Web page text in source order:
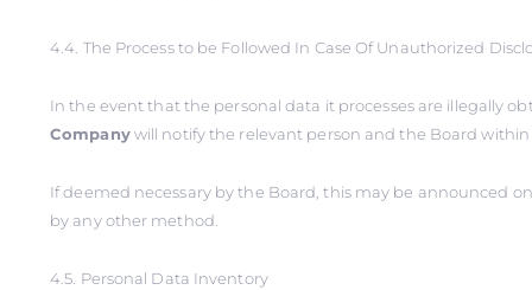
4.4. The Process to be Followed In Case Of Unauthorized
In the event that the personal data it processes are illegally
Companywill notify the relevant person and the Board
If deemed necessary by the Board, this may be announced
by any other method.
4.5. Personal Data Inventory